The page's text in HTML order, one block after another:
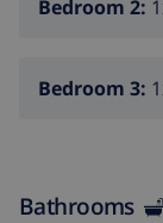
Bedroom 2:
Bedroom 3:
Bathrooms